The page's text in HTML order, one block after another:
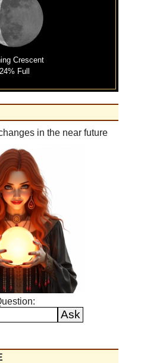
Crescent
24% Full
in the near future